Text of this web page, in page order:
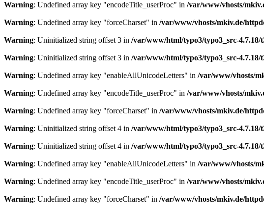
Warning: Undefined array key "encodeTitle_userProc" in /var/www/vhosts/
Warning: Undefined array key "forceCharset" in /var/www/vhosts/mkiv.de/
Warning: Uninitialized string offset 3 in /var/www/html/typo3/typo3_src-4.7.18/
Warning: Uninitialized string offset 3 in /var/www/html/typo3/typo3_src-4.7.18/
Warning: Undefined array key "enableAllUnicodeLetters" in /var/www/vhosts/
Warning: Undefined array key "encodeTitle_userProc" in /var/www/vhosts/
Warning: Undefined array key "forceCharset" in /var/www/vhosts/mkiv.de/
Warning: Uninitialized string offset 4 in /var/www/html/typo3/typo3_src-4.7.18/
Warning: Uninitialized string offset 4 in /var/www/html/typo3/typo3_src-4.7.18/
Warning: Undefined array key "enableAllUnicodeLetters" in /var/www/vhosts/
Warning: Undefined array key "encodeTitle_userProc" in /var/www/vhosts/
Warning: Undefined array key "forceCharset" in /var/www/vhosts/mkiv.de/